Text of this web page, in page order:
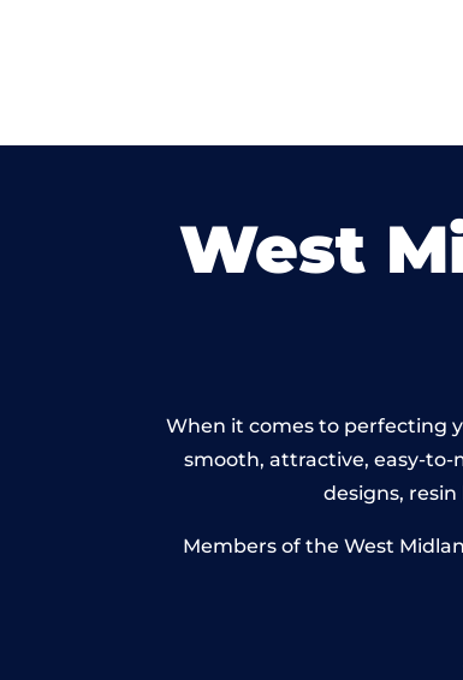
West
When it comes to perfecting
smooth, attractive, easy-
designs,
Members of the West